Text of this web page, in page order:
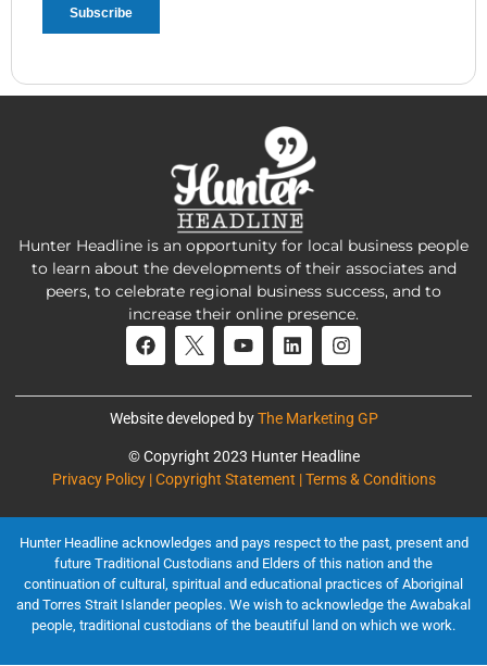
Hunter Headline is an opportunity for local business people
to learn about the developments of their associates and
peers, to celebrate regional business success, and to
increase their online presence.
Website developed byThe Marketing GP
© Copyright 2023 Hunter Headline
Privacy Policy | Copyright Statement | Terms & Conditions
Hunter Headline acknowledges and pays respect to the past, present and
future Traditional Custodians and Elders of this nation and the
continuation of cultural, spiritual and educational practices of Aboriginal
and Torres Strait Islander peoples. We wish to acknowledge the Awabakal
people, traditional custodians of the beautiful land on which we work.